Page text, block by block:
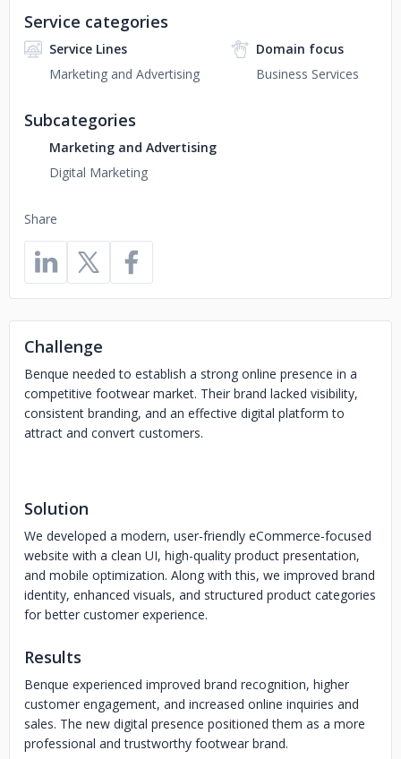
Share
Service categories
Service Lines
Marketing and Advertising
Domain focus
Business Services
Subcategories
Marketing and Advertising
Digital Marketing
Challenge
Benque needed to establish a strong online presence in a
competitive footwear market. Their brand lacked visibility,
consistent branding, and an effective digital platform to
attract and convert customers.
Solution
We developed a modern, user-friendly eCommerce-focused
website with a clean UI, high-quality product presentation,
and mobile optimization. Along with this, we improved brand
identity, enhanced visuals, and structured product categories
for better customer experience.
Results
Benque experienced improved brand recognition, higher
customer engagement, and increased online inquiries and
sales. The new digital presence positioned them as a more
professional and trustworthy footwear brand.